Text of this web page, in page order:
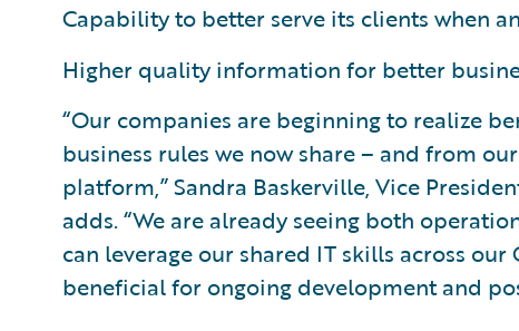
Capability to better serve its clients when
Higher quality information for better
“Our companies are beginning to realize
business rules we now share – and from
platform,” Sandra Baskerville, Vice
adds. “We are already seeing both
can leverage our shared IT skills across
beneficial for ongoing development and